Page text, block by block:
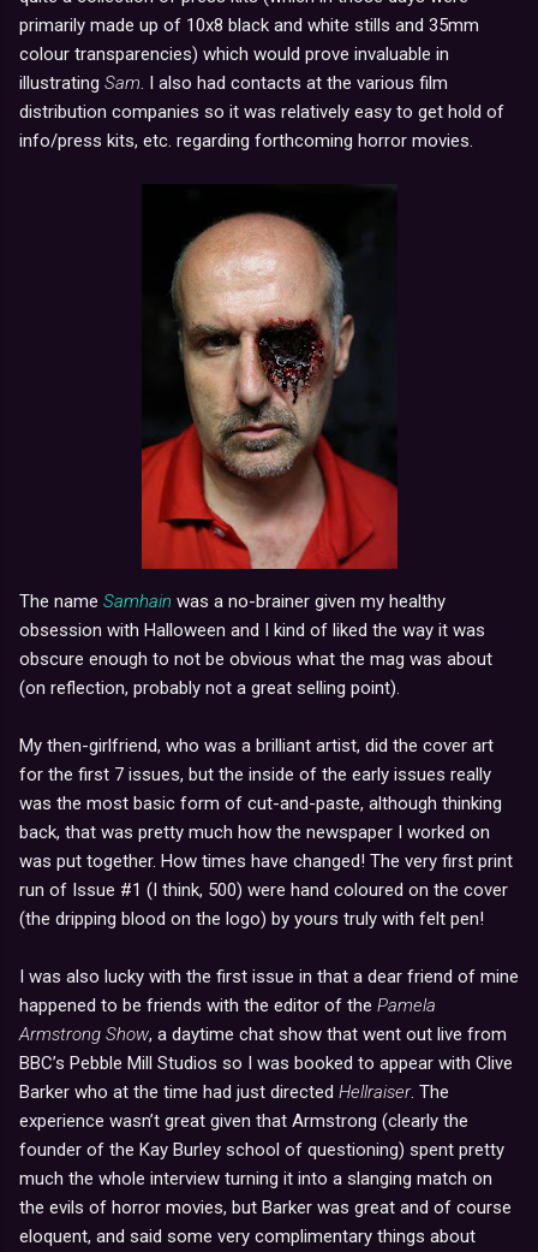
primarily made up of 10x8 black and white stills and 35mm
colour transparencies) which would prove invaluable in
illustrating Sam. I also had contacts at the various film
distribution companies so it was relatively easy to get hold of
info/press kits, etc. regarding forthcoming horror movies.
The name Samhain was a no-brainer given my healthy
obsession with Halloween and I kind of liked the way it was
obscure enough to not be obvious what the mag was about
(on reflection, probably not a great selling point).
My then-girlfriend, who was a brilliant artist, did the cover art
for the first 7 issues, but the inside of the early issues really
was the most basic form of cut-and-paste, although thinking
back, that was pretty much how the newspaper I worked on
was put together. How times have changed! The very first print
run of Issue #1 (I think, 500) were hand coloured on the cover
(the dripping blood on the logo) by yours truly with felt pen!
I was also lucky with the first issue in that a dear friend of mine
happened to be friends with the editor of the Pamela
Armstrong Show, a daytime chat show that went out live from
BBC’s Pebble Mill Studios so I was booked to appear with Clive
Barker who at the time had just directed Hellraiser. The
experience wasn’t great given that Armstrong (clearly the
founder of the Kay Burley school of questioning) spent pretty
much the whole interview turning it into a slanging match on
the evils of horror movies, but Barker was great and of course
eloquent, and said some very complimentary things about